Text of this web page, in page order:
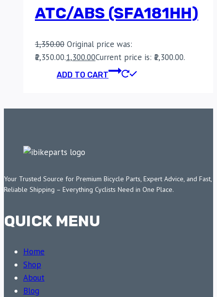
ATC/ABS (SFA181HH)
1,350.00 Original price was:
₹1,350.00.1,300.00Current price is: ₹1,300.00.
ADD TO CART
Your Trusted Source for Premium Bicycle Parts, Expert Advice, and Fast,
Reliable Shipping – Everything Cyclists Need in One Place.
QUICK MENU
Home
Shop
About
Blog